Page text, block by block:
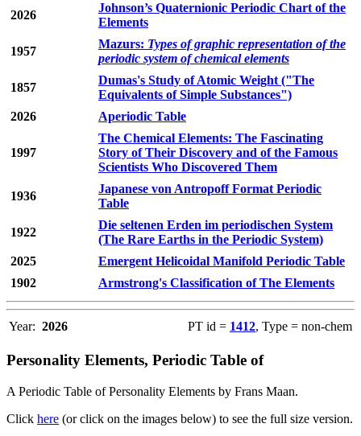
2026
Johnson’s Quaternionic Periodic Chart of the
Elements
1957
Mazurs: Types of graphic representation of the
periodic system of chemical elements
1857
Dumas's Study of Atomic Weight ("The
Equivalents of Simple Substances")
2026
Aperiodic Table
1997
The Chemical Elements: The Fascinating
Story of Their Discovery and of the Famous
Scientists Who Discovered Them
1936
Japanese von Antropoff Format Periodic
Table
1922
Die seltenen Erden im periodischen System
(The Rare Earths in the Periodic System)
2025
Emergent Helicoidal Manifold Periodic Table
1902
Armstrong's Classification of The Elements
Year: 2026 PT id = 1412, Type = non-chem
Personality Elements, Periodic Table of
A Periodic Table of Personality Elements by Frans Maan.
Click here (or click on the images below) to see the full size version.